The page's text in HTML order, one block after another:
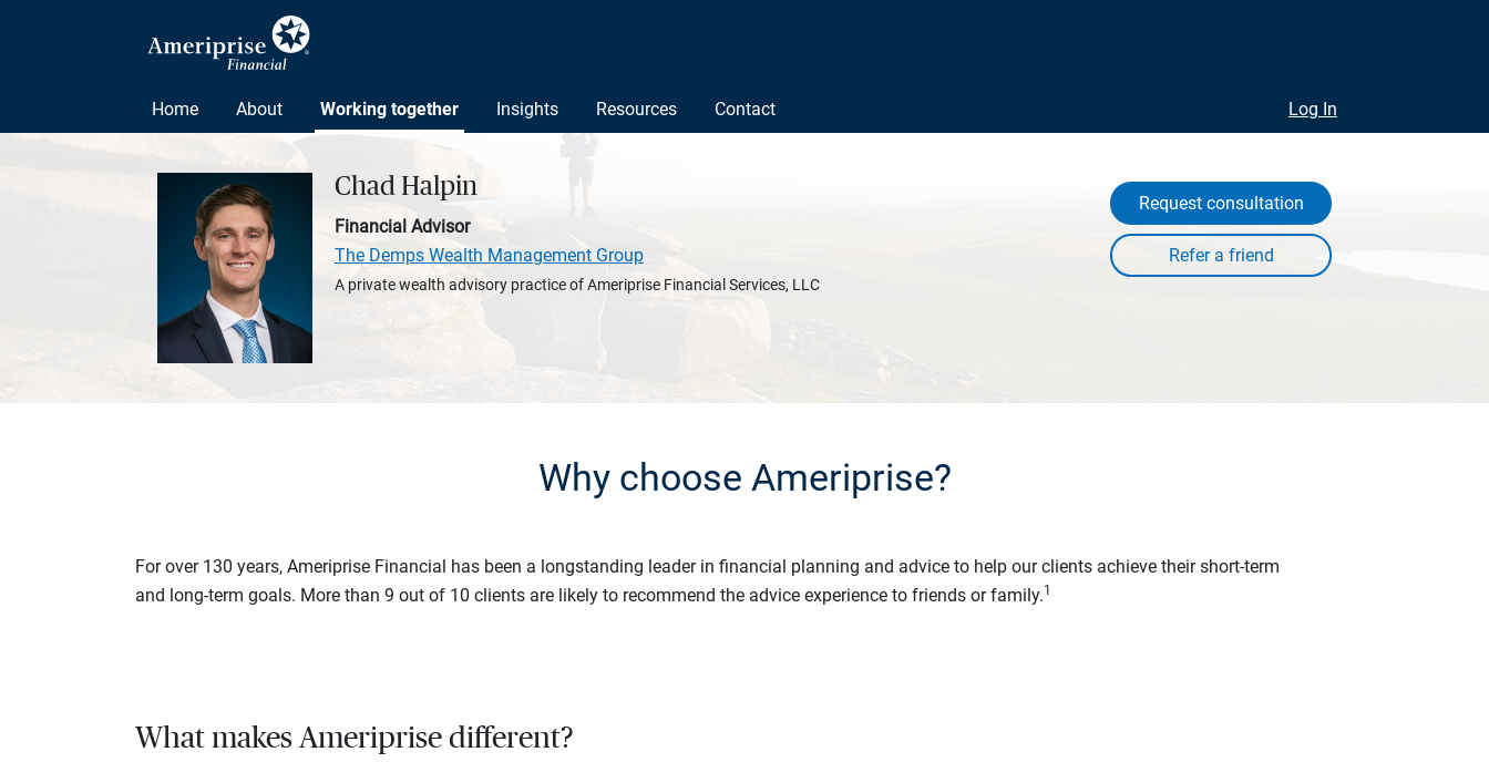
Home About Working together Insights Resources Contact Log In
Chad Halpin
Financial Advisor
The Demps Wealth Management Group
A private wealth advisory practice of Ameriprise Financial Services, LLC
Request consultation
Why choose Ameriprise?
For over 130 years, Ameriprise Financial has been a longstanding leader in financial planning and advice to help our clients achieve their short-term
and long-term goals. More than 9 out of 10 clients are likely to recommend the advice experience to friends or family.1
What makes Ameriprise different?